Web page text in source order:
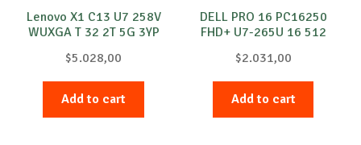
Lenovo X1 C13 U7 258V
WUXGA T 32 2T 5G 3YP
$5.028,00
Add to cart
DELL PRO 16 PC16250
FHD+ U7-265U 16 512
$2.031,00
Add to cart